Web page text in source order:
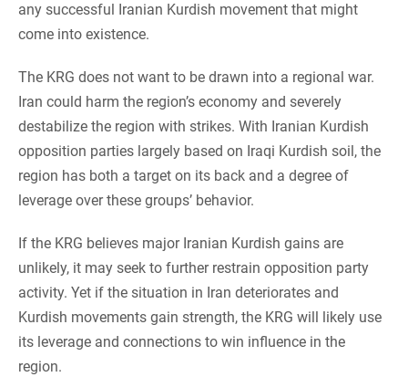
any successful Iranian Kurdish movement that might
come into existence.
The KRG does not want to be drawn into a regional war.
Iran could harm the region’s economy and severely
destabilize the region with strikes. With Iranian Kurdish
opposition parties largely based on Iraqi Kurdish soil, the
region has both a target on its back and a degree of
leverage over these groups’ behavior.
If the KRG believes major Iranian Kurdish gains are
unlikely, it may seek to further restrain opposition party
activity. Yet if the situation in Iran deteriorates and
Kurdish movements gain strength, the KRG will likely use
its leverage and connections to win influence in the
region.